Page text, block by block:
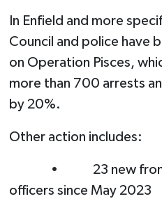
In Enfield and more
Council and police have
on Operation Pisces,
more than 700 arrests
by 20%.
Other action includes:
• 23 new
officers since May 2023